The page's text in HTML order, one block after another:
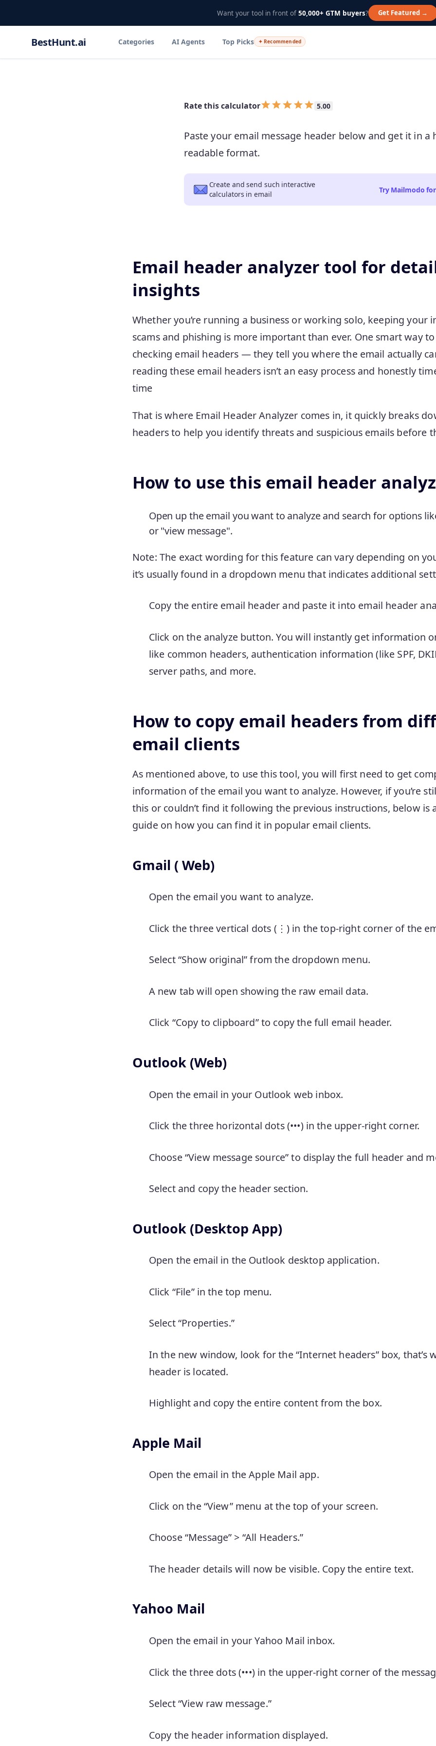
Want your tool in front of 50,000+ GTM buyers? Get Featured →
BestHunt.ai Categories AI Agents Top Picks ✦ Recommended
Ratethis calculator0.5 Stars
1 Star
1.5 Stars
2 Stars
2.5 Stars
3 Stars
3.5 Stars
4 Stars
4.5 Stars
5 Stars
5.00
Paste your email message header below and get it in a
readable format.
Create and send such interactive
calculators in email
Try Mailmodo
Email header analyzer tool for
insights
Whether you’re running a business or working solo, keeping your
scams and phishing is more important than ever. One smart way
checking email headers — they tell you where the email actually
reading these email headers isn’t an easy process and honestly
time
That is where Email Header Analyzer comes in, it quickly breaks
headers to help you identify threats and suspicious emails before
How to use this email header
Open up the email you want to analyze and search for options
or "view message".
Note: The exact wording for this feature can vary depending on
it’s usually found in a dropdown menu that indicates additional
Copy the entire email header and paste it into email header
Click on the analyze button. You will instantly get information
like common headers, authentication information (like SPF,
server paths, and more.
How to copy email headers from
email clients
As mentioned above, to use this tool, you will first need to get
information of the email you want to analyze. However, if you’re
this or couldn’t find it following the previous instructions, below is
guide on how you can find it in popular email clients.
Gmail ( Web)
Open the email you want to analyze.
Click the three vertical dots (⋮) in the top-right corner of the
Select “Show original” from the dropdown menu.
A new tab will open showing the raw email data.
Click “Copy to clipboard” to copy the full email header.
Outlook (Web)
Open the email in your Outlook web inbox.
Click the three horizontal dots (•••) in the upper-right corner.
Choose “View message source” to display the full header and
Select and copy the header section.
Outlook (Desktop App)
Open the email in the Outlook desktop application.
Click “File” in the top menu.
Select “Properties.”
In the new window, look for the “Internet headers” box, that’s
header is located.
Highlight and copy the entire content from the box.
Apple Mail
Open the email in the Apple Mail app.
Click on the “View” menu at the top of your screen.
Choose “Message” > “All Headers.”
The header details will now be visible. Copy the entire text.
Yahoo Mail
Open the email in your Yahoo Mail inbox.
Click the three dots (•••) in the upper-right corner of the
Select “View raw message.”
Copy the header information displayed.